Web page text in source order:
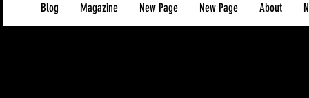
Blog Magazine New Page New Page About